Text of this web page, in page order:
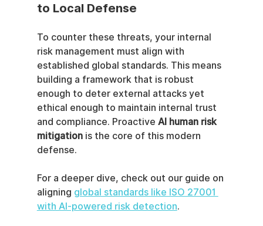
to Local Defense
To counter these threats, your internal
risk management must align with
established global standards. This means
building a framework that is robust
enough to deter external attacks yet
ethical enough to maintain internal trust
and compliance. Proactive AI human risk
mitigation is the core of this modern
defense.
For a deeper dive, check out our guide on
aligning global standards like ISO 27001
with AI-powered risk detection.